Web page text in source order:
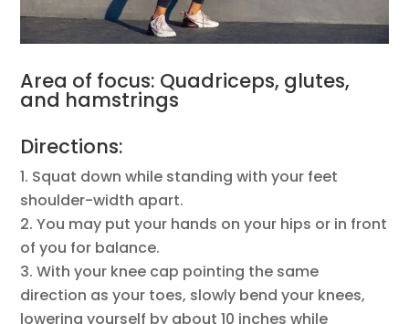
Area of focus: Quadriceps, glutes,
and hamstrings
Directions:
Squat down while standing with your feet
shoulder-width apart.
You may put your hands on your hips or in front
of you for balance.
With your knee cap pointing the same
direction as your toes, slowly bend your knees,
lowering yourself by about 10 inches while